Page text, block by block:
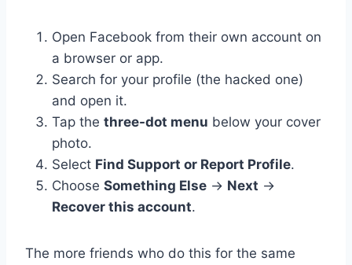
Open Facebook from their own account on
a browser or app.
Search for your profile (the hacked one)
and open it.
Tap the three-dot menu below your cover
photo.
Select Find Support or Report Profile.
Choose Something Else → Next →
Recover this account.
The more friends who do this for the same